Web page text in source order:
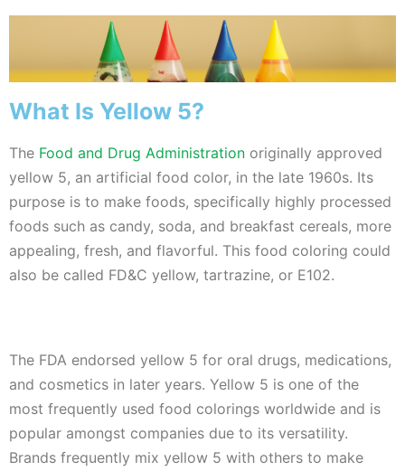
What Is Yellow 5?
The Food and Drug Administration originally approved
yellow 5, an artificial food color, in the late 1960s. Its
purpose is to make foods, specifically highly processed
foods such as candy, soda, and breakfast cereals, more
appealing, fresh, and flavorful. This food coloring could
also be called FD&C yellow, tartrazine, or E102.
The FDA endorsed yellow 5 for oral drugs, medications,
and cosmetics in later years. Yellow 5 is one of the
most frequently used food colorings worldwide and is
popular amongst companies due to its versatility.
Brands frequently mix yellow 5 with others to make